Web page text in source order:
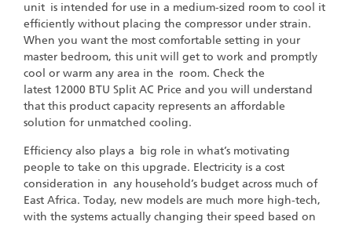
unit is intended for use in a medium-sized room to cool it
efficiently without placing the compressor under strain.
When you want the most comfortable setting in your
master bedroom, this unit will get to work and promptly
cool or warm any area in the room. Check the
latest 12000 BTU Split AC Price and you will understand
that this product capacity represents an affordable
solution for unmatched cooling.
Efficiency also plays a big role in what’s motivating
people to take on this upgrade. Electricity is a cost
consideration in any household’s budget across much of
East Africa. Today, new models are much more high-tech,
with the systems actually changing their speed based on